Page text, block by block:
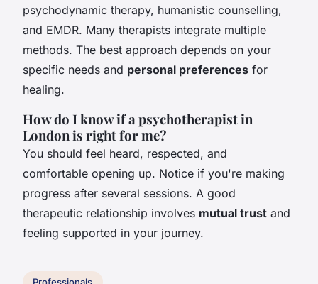
psychodynamic therapy, humanistic counselling,
and EMDR. Many therapists integrate multiple
methods. The best approach depends on your
specific needs and personal preferences for
healing.
How do I know if a psychotherapist in
London is right for me?
You should feel heard, respected, and
comfortable opening up. Notice if you're making
progress after several sessions. A good
therapeutic relationship involves mutual trust and
feeling supported in your journey.